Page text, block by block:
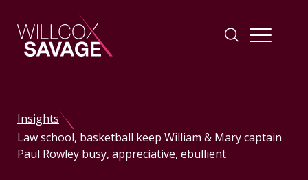
People
Insights
Law school, basketball keep William & Mary captain
Paul Rowley busy, appreciative, ebullient